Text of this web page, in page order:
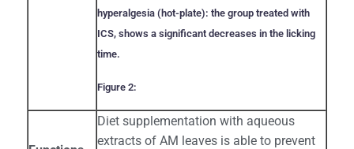
hyperalgesia (hot-plate): the group treated with
ICS, shows a significant decreases in the licking
time.
Figure 2:
Diet supplementation with aqueous
extracts of AM leaves is able to prevent